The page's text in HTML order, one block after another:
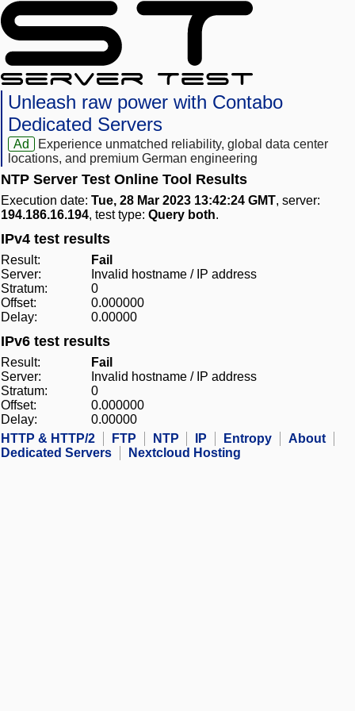
Unleash raw power with Contabo
Dedicated Servers
Ad
Experience unmatched reliability, global data center
locations, and premium German engineering
NTP Server Test Online Tool Results
Execution date: Tue, 28 Mar 2023 13:42:24 GMT, server:
194.186.16.194, test type: Query both.
IPv4 test results
Result:
Fail
Server:
Invalid hostname / IP address
Stratum:
0
Offset:
0.000000
Delay:
0.00000
IPv6 test results
Result:
Fail
Server:
Invalid hostname / IP address
Stratum:
0
Offset:
0.000000
Delay:
0.00000
HTTP & HTTP/2
FTP NTP IP Entropy
About
Dedicated Servers
Nextcloud Hosting